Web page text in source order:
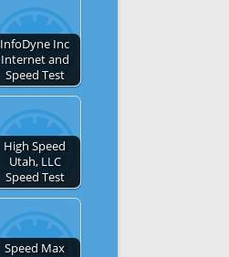
InfoDyne Inc
Internet and
Speed Test
High Speed
Utah, LLC
Speed Test
Speed Max